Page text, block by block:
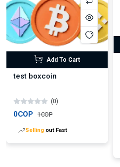
Add To Cart
test boxcoin
(0)
0COP 1COP
Selling out Fast